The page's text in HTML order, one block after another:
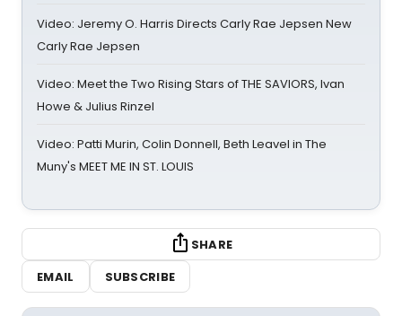
Video: Jeremy O. Harris Directs Carly Rae Jepsen New
Carly Rae Jepsen
Video: Meet the Two Rising Stars of THE SAVIORS, Ivan
Howe & Julius Rinzel
Video: Patti Murin, Colin Donnell, Beth Leavel in The
Muny's MEET ME IN ST. LOUIS
SHARE
EMAIL
SUBSCRIBE